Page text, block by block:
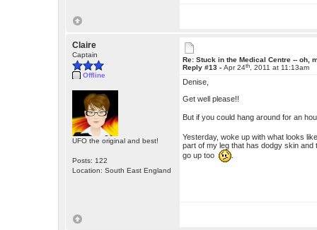
Claire
Captain
Offline
UFO the original and best!
Posts: 122
Location: South East England
Re: Stuck in the Medical Centre -- oh,
Reply #13 -Apr 24th , 2011 at 11:13am
Denise,
Get well please!!
But if you could hang around for an
Yesterday, woke up with what looks
part of my leg that has dodgy skin
go up too